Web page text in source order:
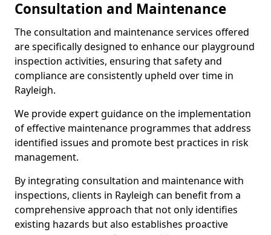
Consultation and Maintenance
The consultation and maintenance services offered
are specifically designed to enhance our playground
inspection activities, ensuring that safety and
compliance are consistently upheld over time in
Rayleigh.
We provide expert guidance on the implementation
of effective maintenance programmes that address
identified issues and promote best practices in risk
management.
By integrating consultation and maintenance with
inspections, clients in Rayleigh can benefit from a
comprehensive approach that not only identifies
existing hazards but also establishes proactive